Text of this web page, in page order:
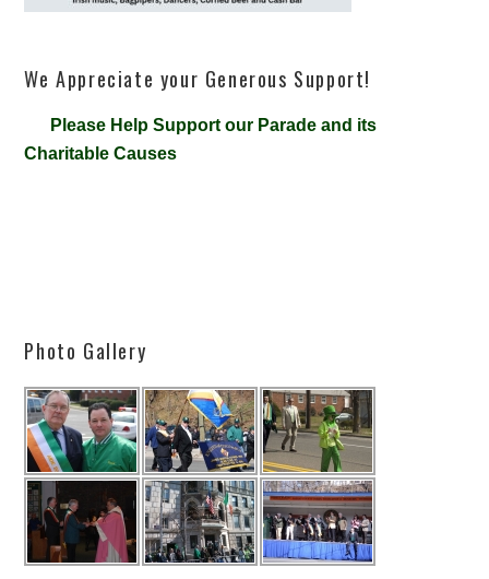
We Appreciate your Generous Support!
Please Help Support our Parade and its
Charitable Causes
Photo Gallery